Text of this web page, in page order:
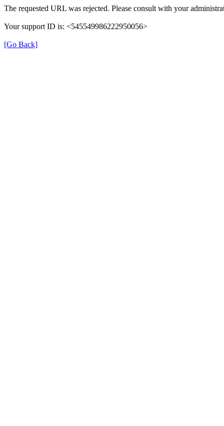
The requested URL was rejected. Please consult with your
Your support ID is: <545549986222950056>
[Go Back]